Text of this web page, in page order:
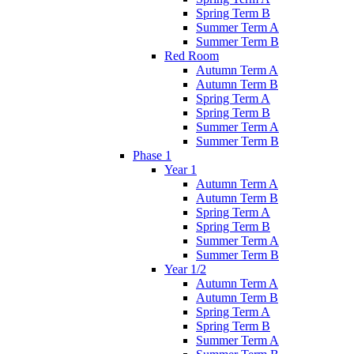
Spring Term B
Summer Term A
Summer Term B
Red Room
Autumn Term A
Autumn Term B
Spring Term A
Spring Term B
Summer Term A
Summer Term B
Phase 1
Year 1
Autumn Term A
Autumn Term B
Spring Term A
Spring Term B
Summer Term A
Summer Term B
Year 1/2
Autumn Term A
Autumn Term B
Spring Term A
Spring Term B
Summer Term A